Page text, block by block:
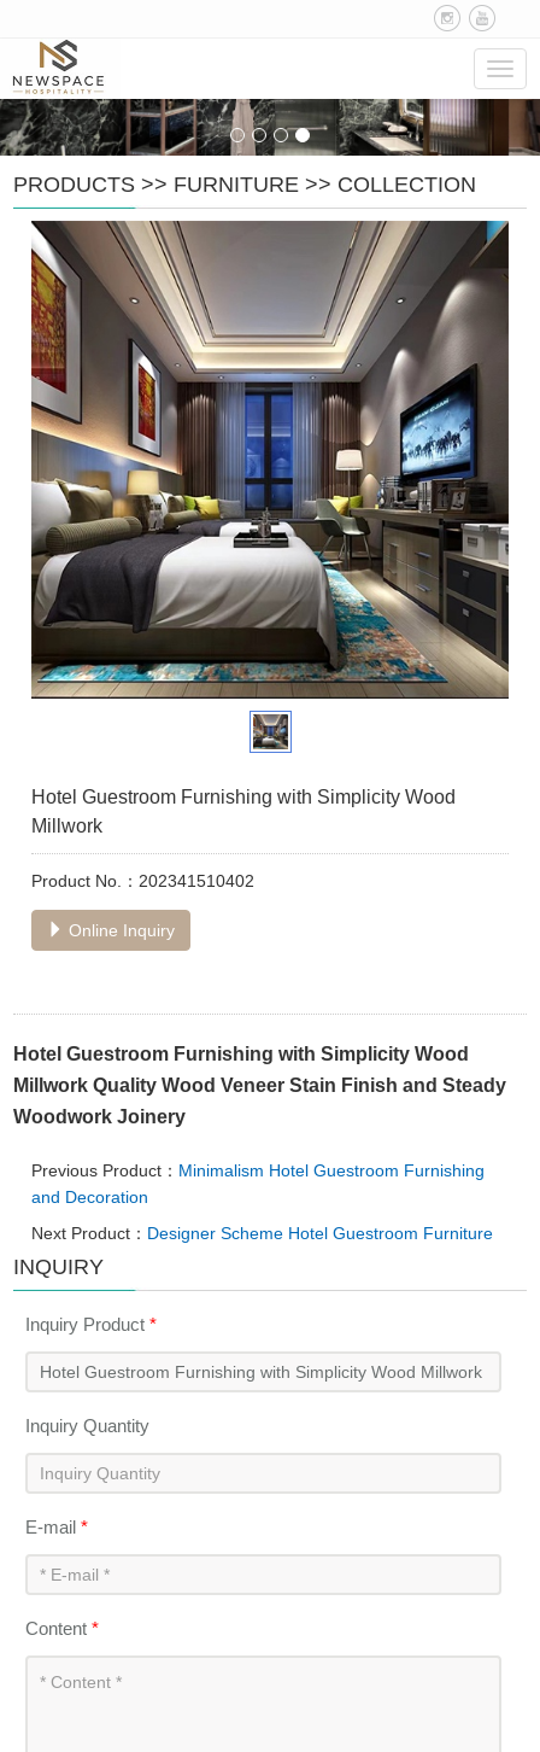
PRODUCTS >> FURNITURE >> COLLECTION
Hotel Guestroom Furnishing with Simplicity Wood
Millwork
Product No.：202341510402
Online Inquiry
Hotel Guestroom Furnishing with Simplicity Wood
Millwork Quality Wood Veneer Stain Finish and Steady
Woodwork Joinery
Previous Product： Minimalism Hotel Guestroom Furnishing
and Decoration
Next Product： Designer Scheme Hotel Guestroom Furniture
INQUIRY
Inquiry Product*
Inquiry Quantity
E-mail*
Content*